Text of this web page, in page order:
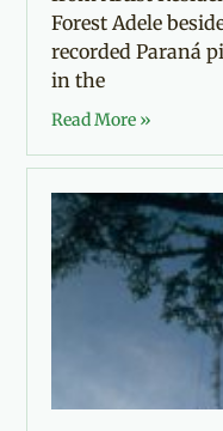
Forest Adele
recorded Paraná
in the
Read More »